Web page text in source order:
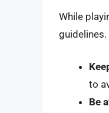
While
guidelines.
to
Be